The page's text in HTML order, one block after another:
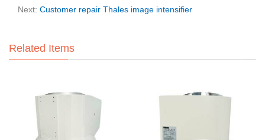
Next: Customer repair Thales image intensifier
Related Items